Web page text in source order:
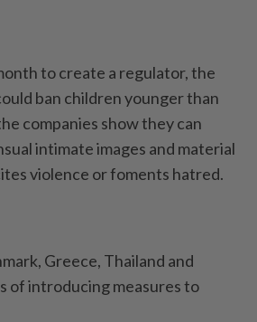
to create a regulator, the
ban children younger than
companies show they can
intimate images and material
violence or foments hatred.
Greece, Thailand and
of introducing measures to